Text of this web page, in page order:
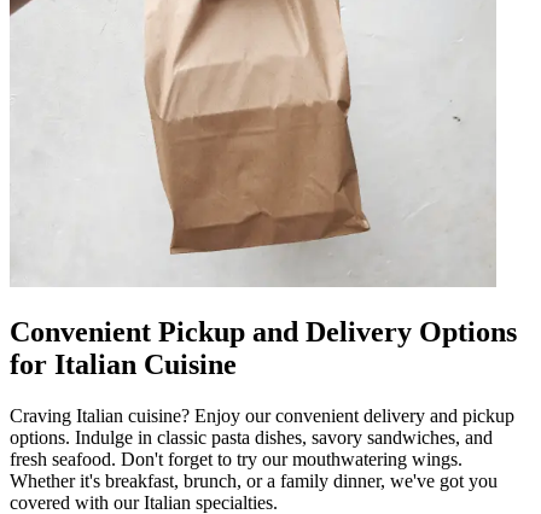
Convenient Pickup and Delivery Options
for Italian Cuisine
Craving Italian cuisine? Enjoy our convenient delivery and pickup
options. Indulge in classic pasta dishes, savory sandwiches, and
fresh seafood. Don't forget to try our mouthwatering wings.
Whether it's breakfast, brunch, or a family dinner, we've got you
covered with our Italian specialties.